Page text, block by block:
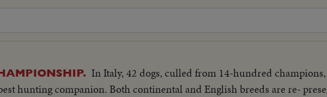
In Italy, 42 dogs, culled from 14-hundred
hunting companion. Both continental and English breeds are re-